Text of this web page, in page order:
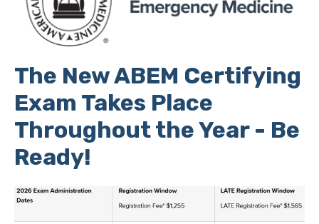
The New ABEM Certifying
Exam Takes Place
Throughout the Year - Be
Ready!